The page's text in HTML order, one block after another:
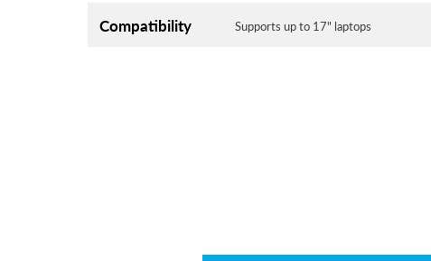
Compatibility Supports up to 17" laptops